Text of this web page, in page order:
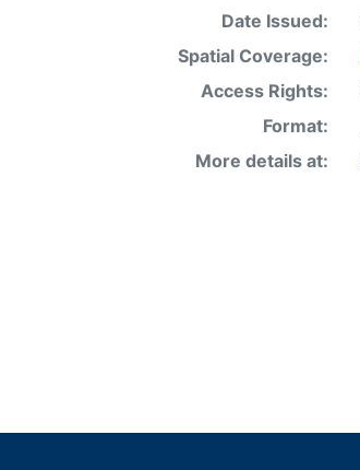
Date Issued:
Spatial Coverage:
Access Rights:
Format:
More details at: